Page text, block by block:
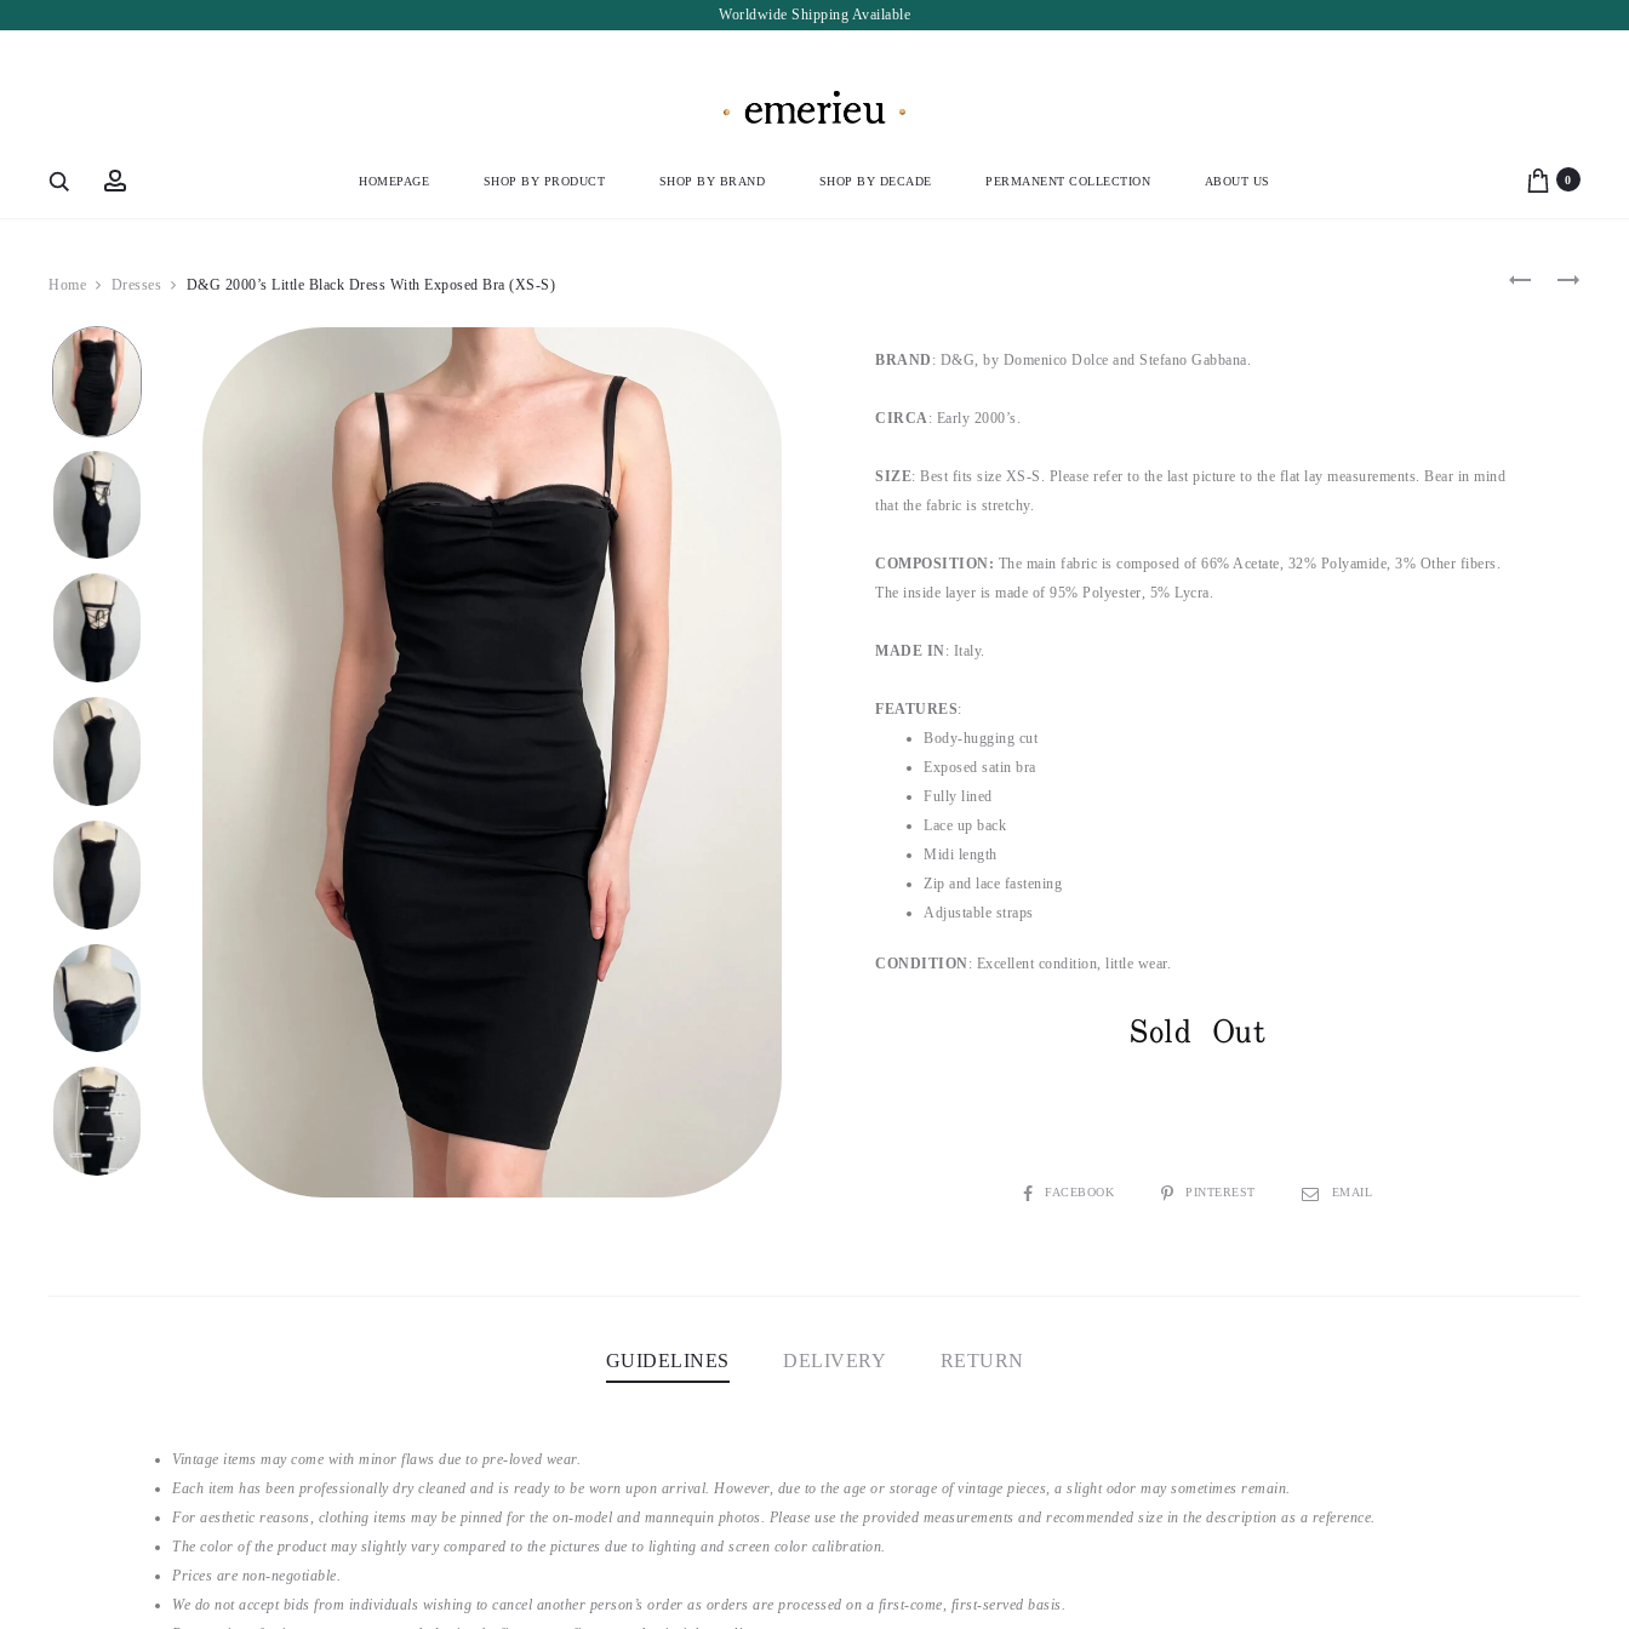
Worldwide Shipping Available
HOMEPAGE SHOP BY PRODUCT SHOP BY BRAND SHOP BY DECADE PERMANENT COLLECTION ABOUT US 0
Product
ALAÏA
Home Dresses D&G 2000’s Little Black Dress With Exposed Bra (XS-S)
BRAND : D&G, by Domenico Dolce and Stefano Gabbana.
CIRCA: Early 2000’s.
SIZE: Best fits size XS-S. Please refer to the last picture to the flat lay measurements. Bear in mind
that the fabric is stretchy.
COMPOSITION: The main fabric is composed of 66% Acetate, 32% Polyamide, 3% Other fibers.
The inside layer is made of 95% Polyester, 5% Lycra.
MADE IN: Italy.
FEATURES:
Body-hugging cut
Exposed satin bra
Fully lined
Lace up back
Midi length
Zip and lace fastening
Adjustable straps
CONDITION: Excellent condition, little wear.
Sold Out
SHAREFACEBOOK PINTEREST EMAIL
GUIDELINES DELIVERY RETURN
Vintage items may come with minor flaws due to pre-loved wear.
Each item has been professionally dry cleaned and is ready to be worn upon arrival. However, due to the age or storage of vintage pieces, a slight odor may sometimes remain.
For aesthetic reasons, clothing items may be pinned for the on-model and mannequin photos. Please use the provided measurements and recommended size in the description as a reference.
The color of the product may slightly vary compared to the pictures due to lighting and screen color calibration.
Prices are non-negotiable.
We do not accept bids from individuals wishing to cancel another person’s order as orders are processed on a first-come, first-served basis.